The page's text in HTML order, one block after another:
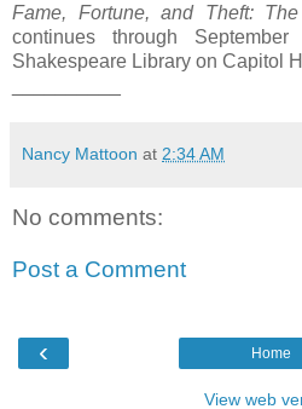
Fame, Fortune, and Theft:
continues through
Shakespeare Library on Capitol
Nancy Mattoon at 2:34 AM
No comments:
Post a Comment
‹ Home
View web